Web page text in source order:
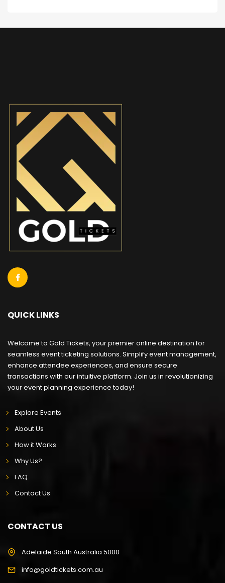
QUICK LINKS
Welcome to Gold Tickets, your premier online destination for
seamless event ticketing solutions. Simplify event management,
enhance attendee experiences, and ensure secure
transactions with our intuitive platform. Join us in revolutionizing
your event planning experience today!
Explore Events
About Us
How it Works
Why Us?
FAQ
Contact Us
CONTACT US
Adelaide South Australia 5000
info@goldtickets.com.au